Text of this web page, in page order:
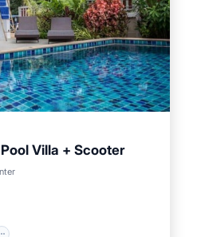
Villa + Scooter